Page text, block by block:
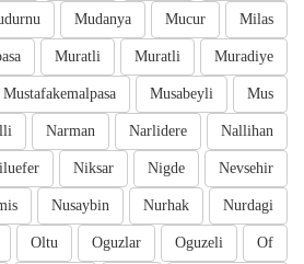
Milas
Mucur
Mudanya
Muradiye
Muratli
Muratli
Mus
Musabeyli
Mustafakemalpasa
Nallihan
Narlidere
Narman
Nevsehir
Nigde
Niksar
Nurdagi
Nurhak
Nusaybin
Of
Oguzeli
Oguzlar
Oltu